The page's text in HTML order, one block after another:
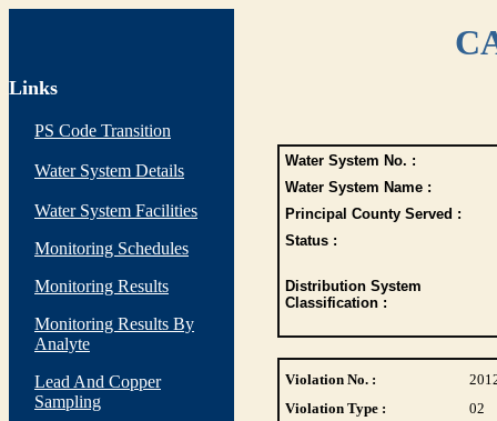
Links
PS Code Transition
Water System Details
Water System Facilities
Monitoring Schedules
Monitoring Results
Monitoring Results By
Analyte
Lead And Copper
Sampling
Water System No. :
Water System Name :
Principal County Served :
Status :
Distribution System
Classification :
Violation No. :
Violation Type :
02